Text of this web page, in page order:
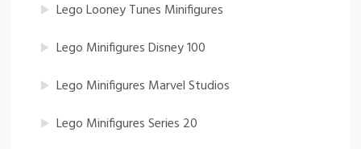
Lego Looney Tunes Minifigures
Lego Minifigures Disney 100
Lego Minifigures Marvel Studios
Lego Minifigures Series 20